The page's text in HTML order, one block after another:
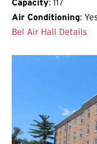
Capacity: 117
Air Conditioning:
Bel Air Hall Details